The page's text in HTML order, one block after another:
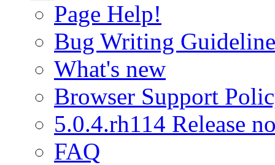
Page Help!
Bug Writing
What's new
Browser Support
5.0.4.rh114 Release
FAQ